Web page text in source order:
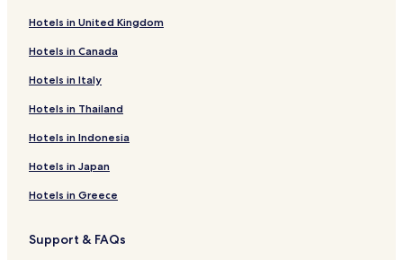
Hotels near Iglesia de Sant Mateu
Hotels near Torre de Portinatx
Business Hotels near S'Arenal Beach
Hotels near S'Arenal Beach
Hotels near Ses Feixes Wetlands
Hotels near Can Misses Football Stadium
Hotels near Faro de Botafoc
Country House in Puerto de San Miguel Beach
Hotels in United Kingdom
Hotels in Canada
Hotels in Italy
Hotels in Thailand
Hotels in Indonesia
Hotels in Japan
Hotels in Greece
Support & FAQs